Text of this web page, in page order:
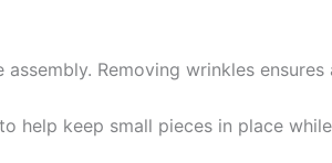
Removing wrinkles
to help keep small pieces in place